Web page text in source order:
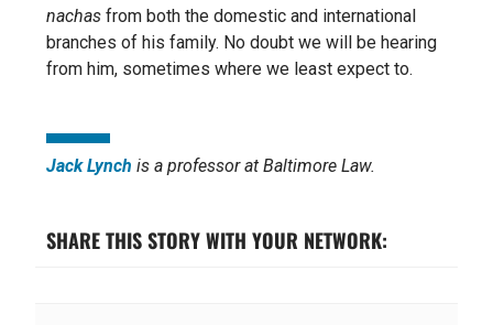
nachas from both the domestic and international
branches of his family. No doubt we will be hearing
from him, sometimes where we least expect to.
Jack Lynch is a professor at Baltimore Law.
SHARE THIS STORY WITH YOUR NETWORK: